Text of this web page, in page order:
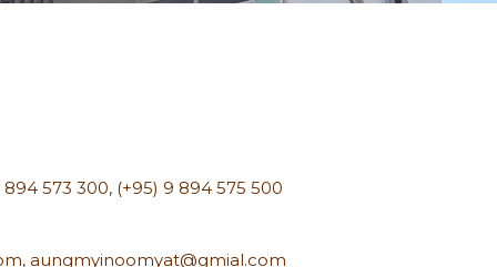
894 573 300, (+95) 9 894 575 500
, aungmyinoomyat@gmial.com